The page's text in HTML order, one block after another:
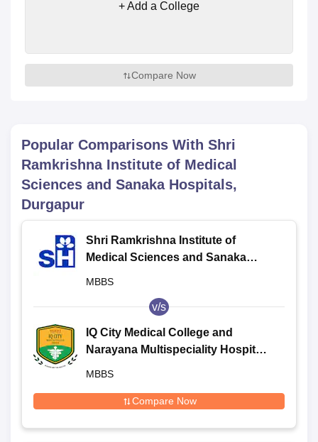
+ Add a College
Compare Now
Popular Comparisons With Shri
Ramkrishna Institute of Medical
Sciences and Sanaka Hospitals,
Durgapur
Shri Ramkrishna Institute of
Medical Sciences and Sanaka
MBBS
v/s
IQ City Medical College and
Narayana Multispeciality Hospital,
MBBS
Compare Now